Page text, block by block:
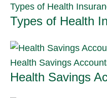
Types of Health
Types of Health
Health Savings
Health Savings